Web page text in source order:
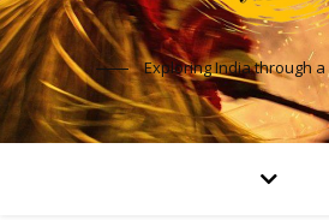
Exploring India through